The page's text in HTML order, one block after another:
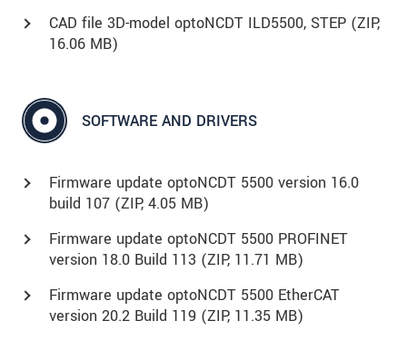
CAD file 3D-model optoNCDT ILD5500, STEP (ZIP,
16.06 MB)
SOFTWARE AND DRIVERS
Firmware update optoNCDT 5500 version 16.0
build 107 (ZIP, 4.05 MB)
Firmware update optoNCDT 5500 PROFINET
version 18.0 Build 113 (ZIP, 11.71 MB)
Firmware update optoNCDT 5500 EtherCAT
version 20.2 Build 119 (ZIP, 11.35 MB)